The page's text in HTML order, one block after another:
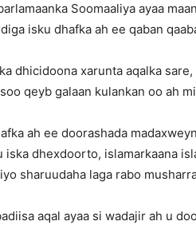
Soomaaliya ayaa
isku dhafka ah ee qaban
dhicidoona xarunta aqalka
qeyb galaan kulankan oo ah
ah ee doorashada
iska dhexdoorto, islamarkaana
sharuudaha laga rabo
aqal ayaa si wadajir ah u